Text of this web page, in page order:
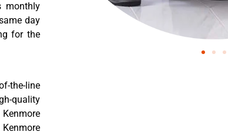
monthly
day
for the
the-line
quality